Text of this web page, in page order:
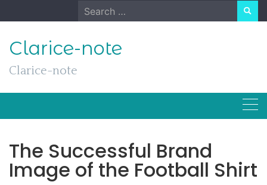
to
Search
for:
Clarice-note
Clarice-note
The Successful Brand
Image of the Football Shirt